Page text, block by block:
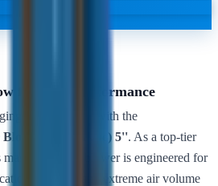
for Peak Performance
environments with the
(Snail Type) 5''. As a top-tier
blower is engineered for
that demand extreme air volume